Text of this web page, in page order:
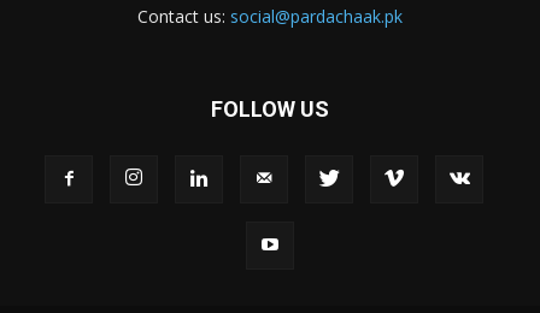
Contact us: social@pardachaak.pk
FOLLOW US